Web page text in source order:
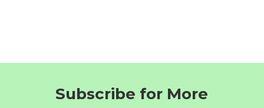
Subscribe for More